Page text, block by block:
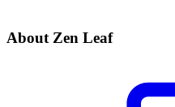
About Zen Leaf